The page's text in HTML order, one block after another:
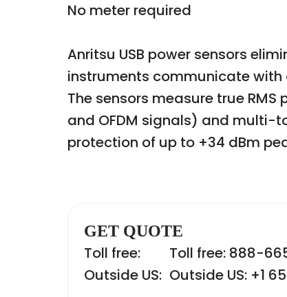
No meter required
Anritsu USB power sensors
instruments communicate with
The sensors measure true
and OFDM signals) and multi-
protection of up to +34 dBm
GET QUOTE
Toll free:
Toll free: 888-
Outside US: Outside US: +1